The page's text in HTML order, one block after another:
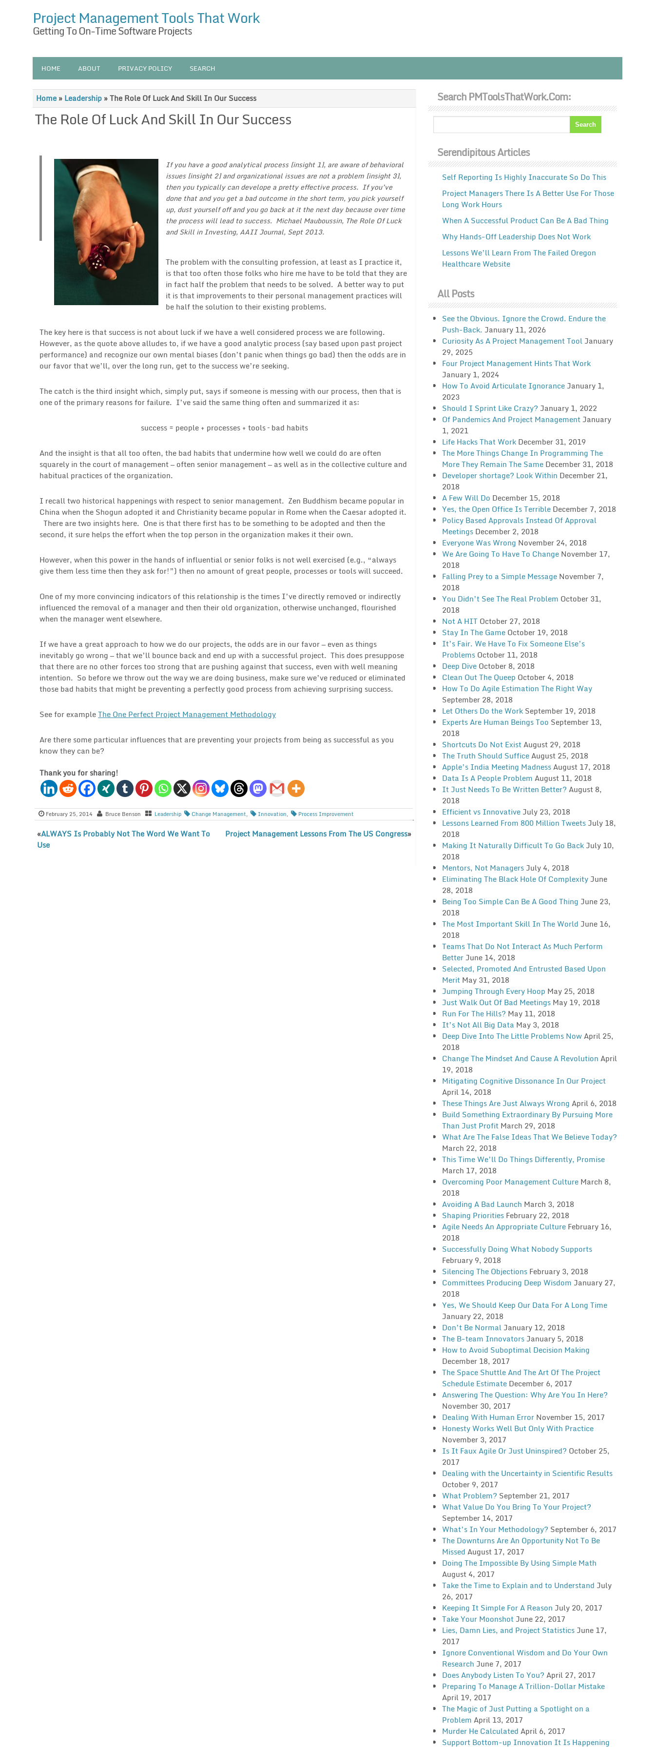
Project Management Tools That Work
Getting To On-Time Software Projects
HOME ABOUT PRIVACY POLICY SEARCH
Home » Leadership »The Role Of Luck And Skill In Our Success
The Role Of Luck And Skill In Our Success
If you have a good analytical process [insight 1], are aware of behavioral
issues [insight 2] and organizational issues are not a problem [insight 3],
then you typically can develope a pretty effective process. If you’ve
done that and you get a bad outcome in the short term, you pick yourself
up, dust yourself off and you go back at it the next day because over time
the process will lead to success. Michael Mauboussin, The Role Of Luck
and Skill in Investing, AAII Journal, Sept 2013.
The problem with the consulting profession, at least as I practice it,
is that too often those folks who hire me have to be told that they are
in fact half the problem that needs to be solved. A better way to put
it is that improvements to their personal management practices will
be half the solution to their existing problems.
The key here is that success is not about luck if we have a well considered process we are following.
However, as the quote above alludes to, if we have a good analytic process (say based upon past project
performance) and recognize our own mental biases (don’t panic when things go bad) then the odds are in
our favor that we’ll, over the long run, get to the success we’re seeking.
The catch is the third insight which, simply put, says if someone is messing with our process, then that is
one of the primary reasons for failure. I’ve said the same thing often and summarized it as:
success = people + processes + tools – bad habits
And the insight is that all too often, the bad habits that undermine how well we could do are often
squarely in the court of management — often senior management — as well as in the collective culture and
habitual practices of the organization.
I recall two historical happenings with respect to senior management. Zen Buddhism became popular in
China when the Shogun adopted it and Christianity became popular in Rome when the Caesar adopted it.
There are two insights here. One is that there first has to be something to be adopted and then the
second, it sure helps the effort when the top person in the organization makes it their own.
However, when this power in the hands of influential or senior folks is not well exercised (e.g., “always
give them less time then they ask for!”) then no amount of great people, processes or tools will succeed.
One of my more convincing indicators of this relationship is the times I’ve directly removed or indirectly
influenced the removal of a manager and then their old organization, otherwise unchanged, flourished
when the manager went elsewhere.
If we have a great approach to how we do our projects, the odds are in our favor — even as things
inevitably go wrong — that we’ll bounce back and end up with a successful project. This does presuppose
that there are no other forces too strong that are pushing against that success, even with well meaning
intention. So before we throw out the way we are doing business, make sure we’ve reduced or eliminated
those bad habits that might be preventing a perfectly good process from achieving surprising success.
See for exampleThe One Perfect Project Management Methodology
Are there some particular influences that are preventing your projects from being as successful as you
know they can be?
Thank you for sharing!
February 25, 2014 Bruce Benson Leadership Change Management, Innovation, Process Improvement
«ALWAYS Is Probably Not The Word We Want To
Use
Project Management Lessons From The US Congress»
Search PMToolsThatWork.com:
Serendipitous Articles
Self Reporting Is Highly Inaccurate So Do This
Project Managers There Is A Better Use For Those
Long Work Hours
When A Successful Product Can Be A Bad Thing
Why Hands-Off Leadership Does Not Work
Lessons We’ll Learn From The Failed Oregon
Healthcare Website
All Posts
See the Obvious. Ignore the Crowd. Endure the
Push-Back. January 11, 2026
Curiosity As A Project Management Tool January
29, 2025
Four Project Management Hints That Work
January 1, 2024
How To Avoid Articulate Ignorance January 1,
2023
Should I Sprint Like Crazy? January 1, 2022
Of Pandemics And Project Management January
1, 2021
Life Hacks That Work December 31, 2019
The More Things Change In Programming The
More They Remain The Same December 31, 2018
Developer shortage? Look Within December 21,
2018
A Few Will Do December 15, 2018
Yes, the Open Office Is Terrible December 7, 2018
Policy Based Approvals Instead Of Approval
Meetings December 2, 2018
Everyone Was Wrong November 24, 2018
We Are Going To Have To Change November 17,
2018
Falling Prey to a Simple Message November 7,
2018
You Didn’t See The Real Problem October 31,
2018
Not A HIT October 27, 2018
Stay In The Game October 19, 2018
It’s Fair. We Have To Fix Someone Else’s
Problems October 11, 2018
Deep Dive October 8, 2018
Clean Out The Queep October 4, 2018
How To Do Agile Estimation The Right Way
September 28, 2018
Let Others Do the Work September 19, 2018
Experts Are Human Beings Too September 13,
2018
Shortcuts Do Not ExistAugust 29, 2018
The Truth Should SufficeAugust 25, 2018
Apple’s India Meeting MadnessAugust 17, 2018
Data Is A People Problem August 11, 2018
It Just Needs To Be Written Better? August 8,
2018
Efficient vs Innovative July 23, 2018
Lessons Learned From 800 Million Tweets July 18,
2018
Making It Naturally Difficult To Go Back July 10,
2018
Mentors, Not Managers July 4, 2018
Eliminating The Black Hole Of Complexity June
28, 2018
Being Too Simple Can Be A Good Thing June 23,
2018
The Most Important Skill In The World June 16,
2018
Teams That Do Not Interact As Much Perform
Better June 14, 2018
Selected, Promoted And Entrusted Based Upon
Merit May 31, 2018
Jumping Through Every Hoop May 25, 2018
Just Walk Out Of Bad Meetings May 19, 2018
Run For The Hills? May 11, 2018
It’s Not All Big Data May 3, 2018
Deep Dive Into The Little Problems NowApril 25,
2018
Change The Mindset And Cause A Revolution April
19, 2018
Mitigating Cognitive Dissonance In Our Project
April 14, 2018
These Things Are Just Always Wrong April 6, 2018
Build Something Extraordinary By Pursuing More
Than Just Profit March 29, 2018
What Are The False Ideas That We Believe Today?
March 22, 2018
This Time We’ll Do Things Differently, Promise
March 17, 2018
Overcoming Poor Management Culture March 8,
2018
Avoiding A Bad Launch March 3, 2018
Shaping Priorities February 22, 2018
Agile Needs An Appropriate Culture February 16,
2018
Successfully Doing What Nobody Supports
February 9, 2018
Silencing The Objections February 3, 2018
Committees Producing Deep Wisdom January 27,
2018
Yes, We Should Keep Our Data For A Long Time
January 22, 2018
Don’t Be Normal January 12, 2018
The B-team Innovators January 5, 2018
How to Avoid Suboptimal Decision Making
December 18, 2017
The Space Shuttle And The Art Of The Project
Schedule Estimate December 6, 2017
Answering The Question: Why Are You In Here?
November 30, 2017
Dealing With Human Error November 15, 2017
Honesty Works Well But Only With Practice
November 3, 2017
Is It Faux Agile Or Just Uninspired? October 25,
2017
Dealing with the Uncertainty in Scientific Results
October 9, 2017
What Problem? September 21, 2017
What Value Do You Bring To Your Project?
September 14, 2017
What’s In Your Methodology? September 6, 2017
The Downturns Are An Opportunity Not To Be
Missed August 17, 2017
Doing The Impossible By Using Simple Math
August 4, 2017
Take the Time to Explain and to Understand July
26, 2017
Keeping It Simple For A Reason July 20, 2017
Take Your Moonshot June 22, 2017
Lies, Damn Lies, and Project Statistics June 17,
2017
Ignore Conventional Wisdom and Do Your Own
Research June 7, 2017
Does Anybody Listen To You? April 27, 2017
Preparing To Manage A Trillion-Dollar Mistake
April 19, 2017
The Magic of Just Putting a Spotlight on a
Problem April 13, 2017
Murder He Calculated April 6, 2017
Support Bottom-up Innovation It Is Happening